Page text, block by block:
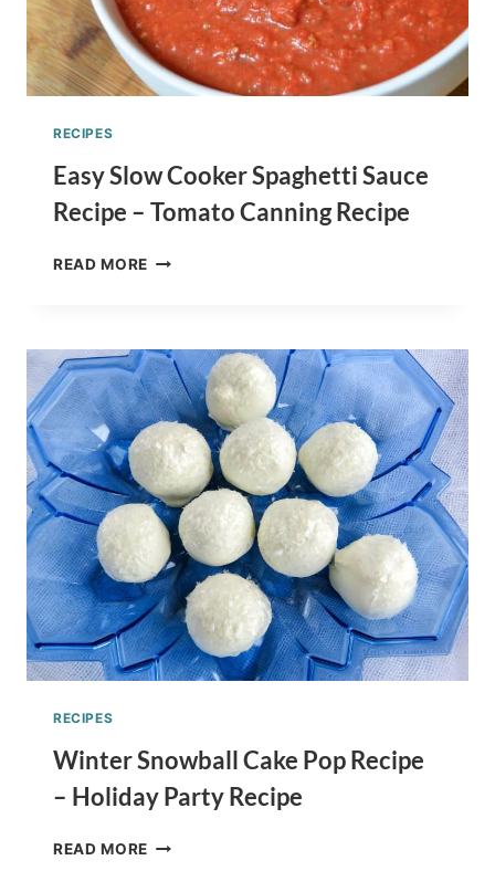
RECIPES
Easy Slow Cooker Spaghetti Sauce
Recipe – Tomato Canning Recipe
READ MORE EASY
SAUCE
RECIPE
–
TOMATO
CANNING
RECIPE
RECIPES
Winter Snowball Cake Pop Recipe
– Holiday Party Recipe
READ MORE WINTER